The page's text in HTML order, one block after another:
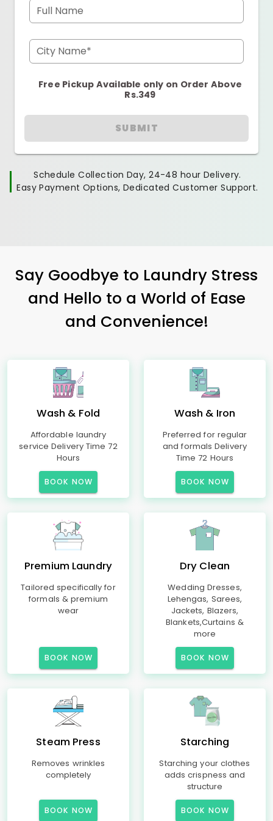
Full Name
City Name*
Free Pickup Available only on Order Above
Rs.349
SUBMIT
Schedule Collection Day, 24-48 hour Delivery.
Easy Payment Options, Dedicated Customer Support.
Say Goodbye to Laundry Stress
and Hello to a World of Ease
and Convenience!
Wash & Fold
Affordable laundry
service Delivery Time 72
Hours
BOOK NOW
Wash & Iron
Preferred for regular
and formals Delivery
Time 72 Hours
BOOK NOW
Premium Laundry
Tailored specifically for
formals & premium
wear
BOOK NOW
Dry Clean
Wedding Dresses,
Lehengas, Sarees,
Jackets, Blazers,
Blankets,Curtains &
more
BOOK NOW
Steam Press
Removes wrinkles
completely
BOOK NOW
Starching
Starching your clothes
adds crispness and
structure
BOOK NOW